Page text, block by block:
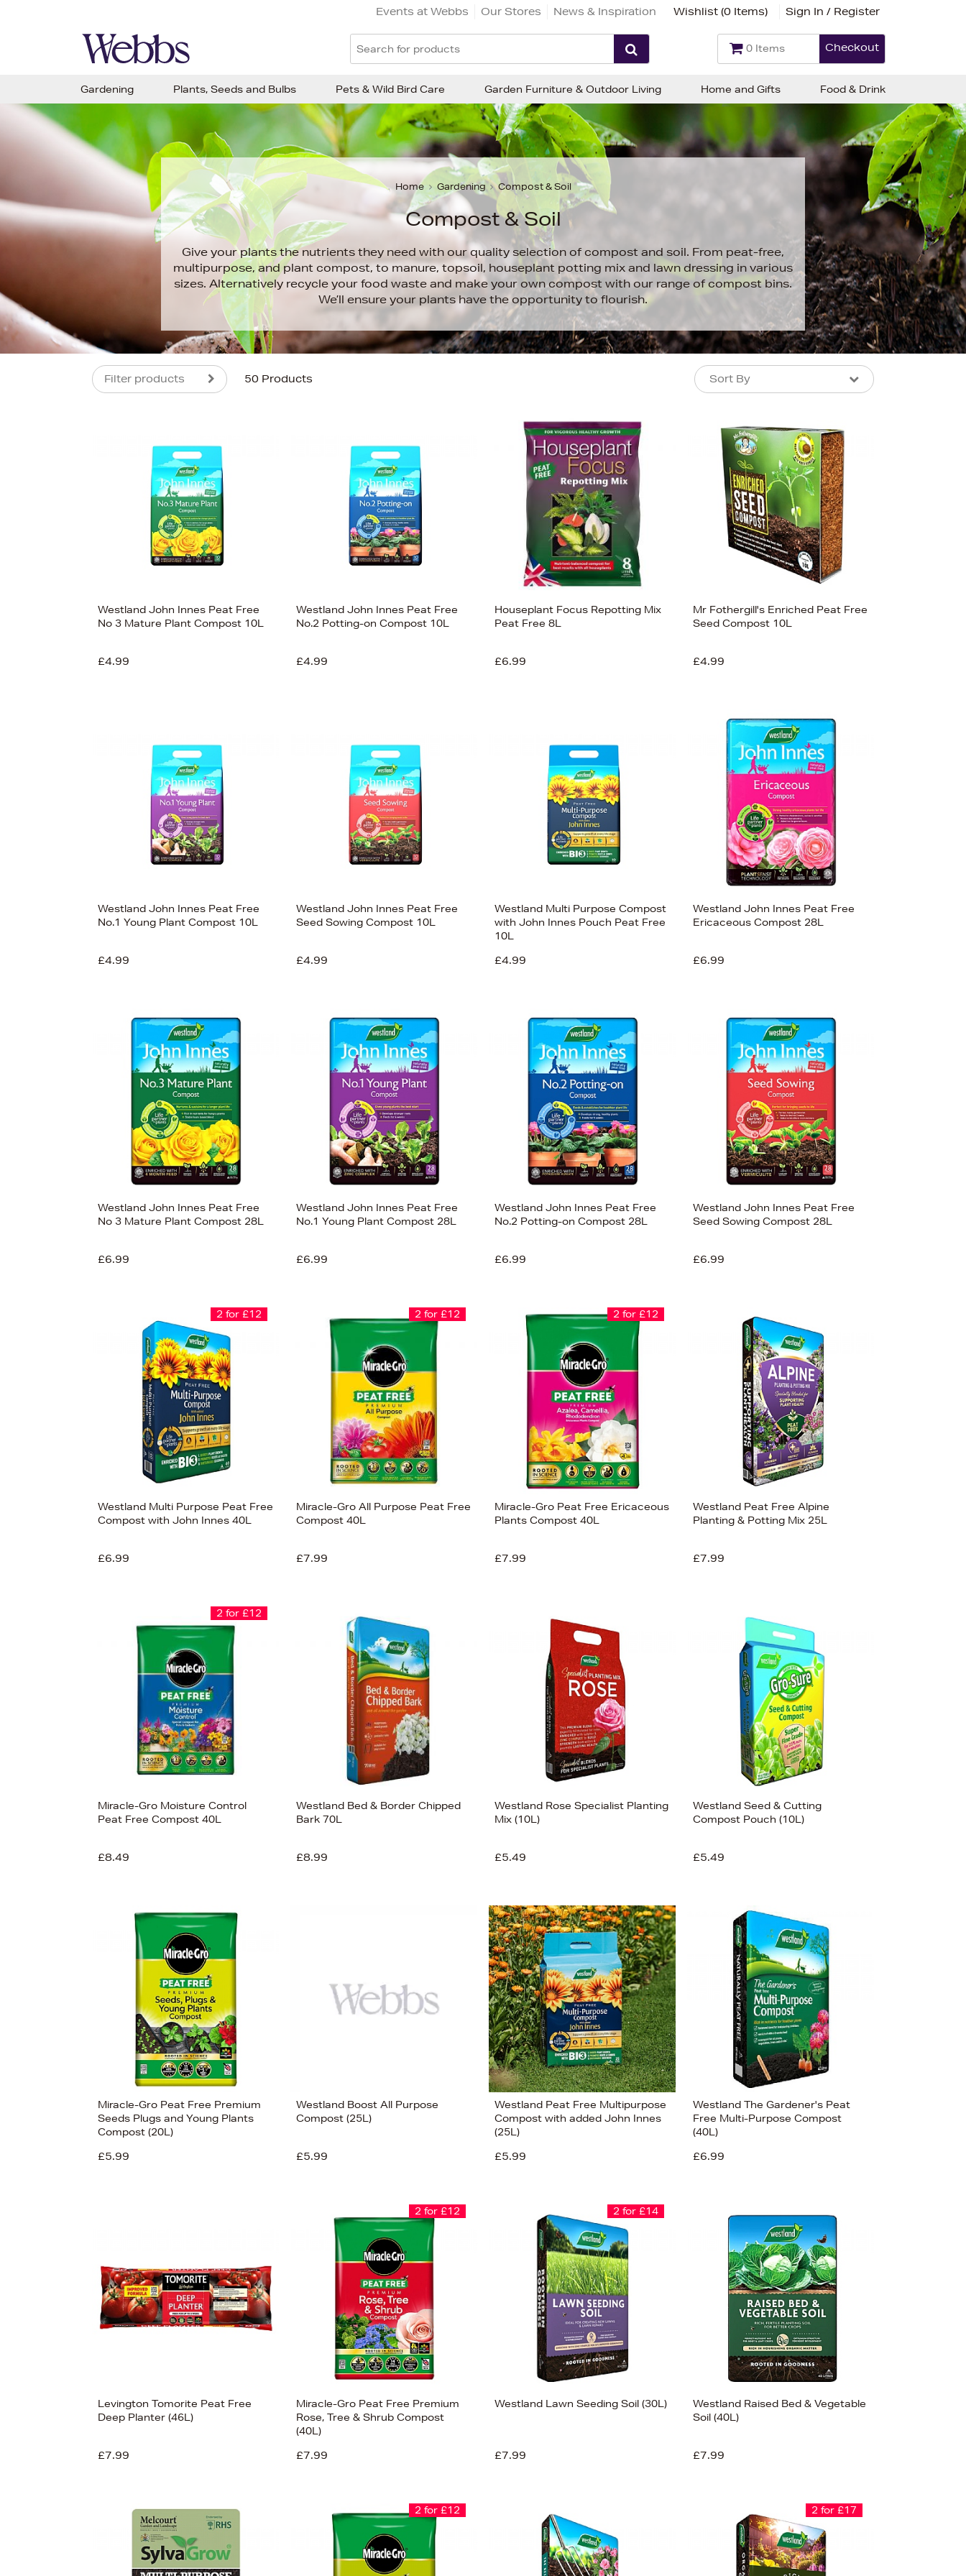
Events at Webbs Our Stores News & Inspiration Wishlist (0 Items) Sign In / Register
0 Items Checkout
Home Gardening Compost & Soil
Compost & Soil
Give your plants the nutrients they need with our quality selection of compost and soil. From peat-free,
multipurpose, and plant compost, to manure, topsoil, houseplant potting mix and lawn dressing in various
sizes. Alternatively recycle your food waste and make your own compost with our range of compost bins.
We’ll ensure your plants have the opportunity to flourish.
Filter products 50 Products Sort By
Sort By
Newest In
Bestsellers
Price (High-Low)
Price (Low-High)
Alphabet (A-z)
Alphabet (Z-a)
Westland John Innes Peat Free
No 3 Mature Plant Compost 10L
£4.99
Westland John Innes Peat Free
No.2 Potting-on Compost 10L
£4.99
Houseplant Focus Repotting Mix
Peat Free 8L
£6.99
Mr Fothergill's Enriched Peat Free
Seed Compost 10L
£4.99
Westland John Innes Peat Free
No.1 Young Plant Compost 10L
£4.99
Westland John Innes Peat Free
Seed Sowing Compost 10L
£4.99
Westland Multi Purpose Compost
with John Innes Pouch Peat Free
10L
£4.99
Westland John Innes Peat Free
Ericaceous Compost 28L
£6.99
Westland John Innes Peat Free
No 3 Mature Plant Compost 28L
£6.99
Westland John Innes Peat Free
No.1 Young Plant Compost 28L
£6.99
Westland John Innes Peat Free
No.2 Potting-on Compost 28L
£6.99
Westland John Innes Peat Free
Seed Sowing Compost 28L
£6.99
2 for £12
Westland Multi Purpose Peat Free
Compost with John Innes 40L
£6.99
2 for £12
Miracle-Gro All Purpose Peat Free
Compost 40L
£7.99
2 for £12
Miracle-Gro Peat Free Ericaceous
Plants Compost 40L
£7.99
Westland Peat Free Alpine
Planting & Potting Mix 25L
£7.99
2 for £12
Miracle-Gro Moisture Control
Peat Free Compost 40L
£8.49
Westland Bed & Border Chipped
Bark 70L
£8.99
Westland Rose Specialist Planting
Mix (10L)
£5.49
Westland Seed & Cutting
Compost Pouch (10L)
£5.49
Miracle-Gro Peat Free Premium
Seeds Plugs and Young Plants
Compost (20L)
£5.99
Westland Boost All Purpose
Compost (25L)
£5.99
Westland Peat Free Multipurpose
Compost with added John Innes
(25L)
£5.99
Westland The Gardener's Peat
Free Multi-Purpose Compost
(40L)
£6.99
Levington Tomorite Peat Free
Deep Planter (46L)
£7.99
2 for £12
Miracle-Gro Peat Free Premium
Rose, Tree & Shrub Compost
(40L)
£7.99
2 for £14
Westland Lawn Seeding Soil (30L)
£7.99
Westland Raised Bed & Vegetable
Soil (40L)
£7.99
2 for £12 2 for £17
Gardening Plants, Seeds and Bulbs Pets & Wild Bird Care Garden Furniture & Outdoor Living Home and Gifts Food & Drink